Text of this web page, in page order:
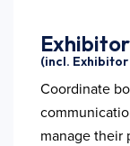
(incl. Exhibitor
Coordinate
manage their